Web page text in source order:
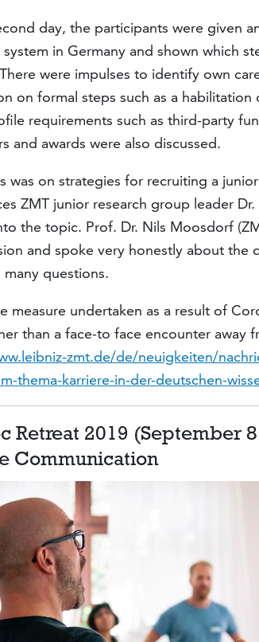
day, the participants were given
system in Germany and shown which
were impulses to identify own
on formal steps such as a
requirements such as third-party
and awards were also discussed.
was on strategies for recruiting a
ZMT junior research group leader
the topic. Prof. Dr. Nils Moosdorf
and spoke very honestly about the
many questions.
measure undertaken as a result of
than a face-to face encounter away
zmt.de/de/neuigkeiten/
thema-karriere-in-der-deutschen-
Retreat 2019 (September
Communication